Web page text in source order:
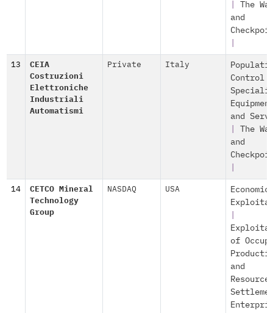
The
and
13
CEIA
Costruzioni
Elettroniche
Industriali
Automatismi
Private Italy
Control
and
The
and
14
CETCO Mineral
Technology
Group
NASDAQ USA
Economic
of
and